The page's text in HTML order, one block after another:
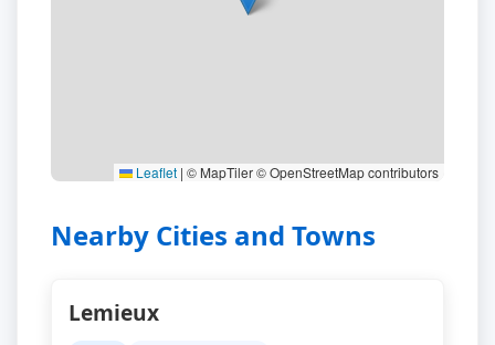
Leaflet | © MapTiler © OpenStreetMap contributors
Nearby Cities and Towns
Lemieux